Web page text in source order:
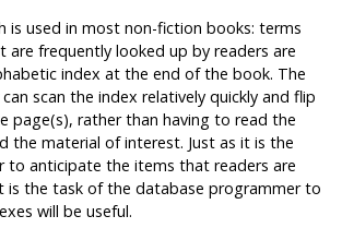
is used in most non-fiction books: terms
are frequently looked up by readers are
index at the end of the book. The
scan the index relatively quickly and flip
page(s), rather than having to read the
the material of interest. Just as it is the
to anticipate the items that readers are
is the task of the database programmer to
will be useful.